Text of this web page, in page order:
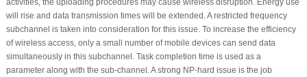
activities, the uploading procedures may cause wireless disruption. Energy use
will rise and data transmission times will be extended. A restricted frequency
subchannel is taken into consideration for this issue. To increase the efficiency
of wireless access, only a small number of mobile devices can send data
simultaneously in this subchannel. Task completion time is used as a
parameter along with the sub-channel. A strong NP-hard issue is the job